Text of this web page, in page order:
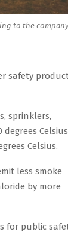
to the
safety
sprinklers,
Celsius
Celsius.
less smoke
by more
for public